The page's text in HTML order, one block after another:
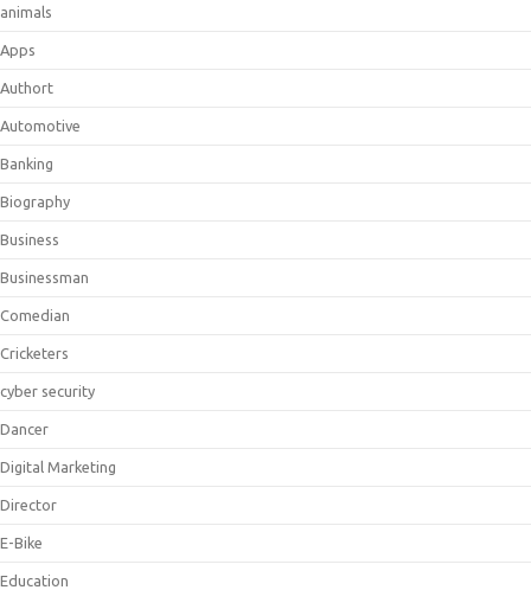
animals
Apps
Authort
Automotive
Banking
Biography
Business
Businessman
Comedian
Cricketers
cyber security
Dancer
Digital Marketing
Director
E-Bike
Education